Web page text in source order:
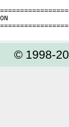
© 1998-